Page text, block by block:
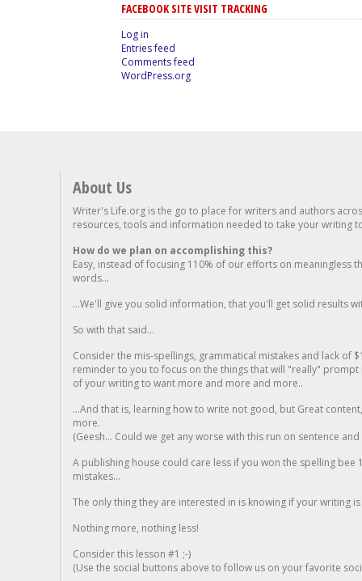
FACEBOOK SITE VISIT TRACKING
Log in
Entries feed
Comments feed
WordPress.org
About Us
Writer's Life.org is the go to place for writers and authors
resources, tools and information needed to take your writing
How do we plan on accomplishing this?
Easy, instead of focusing 110% of our efforts on meaningless
words...
...We'll give you solid information, that you'll get solid results
So with that said...
Consider the mis-spellings, grammatical mistakes and lack of
reminder to you to focus on the things that will "really"
of your writing to want more and more and more..
...And that is, learning how to write not good, but Great
more.
(Geesh... Could we get any worse with this run on sentence
A publishing house could care less if you won the spelling
mistakes...
The only thing they are interested in is knowing if your writing is
Nothing more, nothing less!
Consider this lesson #1 ;-)
(Use the social buttons above to follow us on your favorite